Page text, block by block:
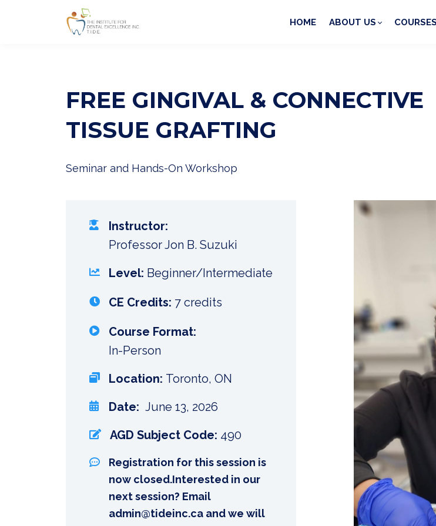
HOME ABOUT US COURSES
FREE GINGIVAL & CONNECTIVE
TISSUE GRAFTING
Seminar and Hands-On Workshop
Instructor:
Professor Jon B. Suzuki
Level: Beginner/Intermediate
CE Credits: 7 credits
Course Format:
In-Person
Location: Toronto, ON
Date: June 13, 2026
AGD Subject Code: 490
Registration for this session is
now closed.Interested in our
next session? Email
admin@tideinc.ca and we will